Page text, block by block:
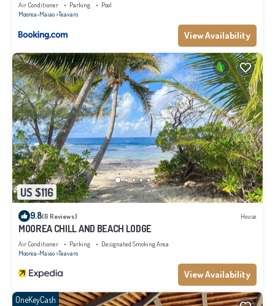
Air Conditioner Parking
Pool
Moorea-Maiao Teavaro
View Availability
US $116
9.8(6 Reviews) House
MOOREA CHILL AND BEACH LODGE
Air Conditioner Parking
Designated Smoking Area
Moorea-Maiao Teavaro
View Availability
OneKeyCash